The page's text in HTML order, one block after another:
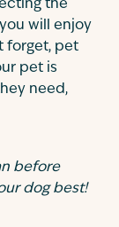
the
will enjoy
forget, pet
pet is
need,
before
dog best!